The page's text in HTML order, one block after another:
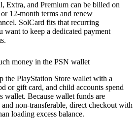
Extra, and Premium can be billed on
12-month terms and renew
SolCard fits that recurring
want to keep a dedicated payment
money in the PSN wallet
the PlayStation Store wallet with a
or gift card, and child accounts spend
wallet. Because wallet funds are
non-transferable, direct checkout with
loading excess balance.